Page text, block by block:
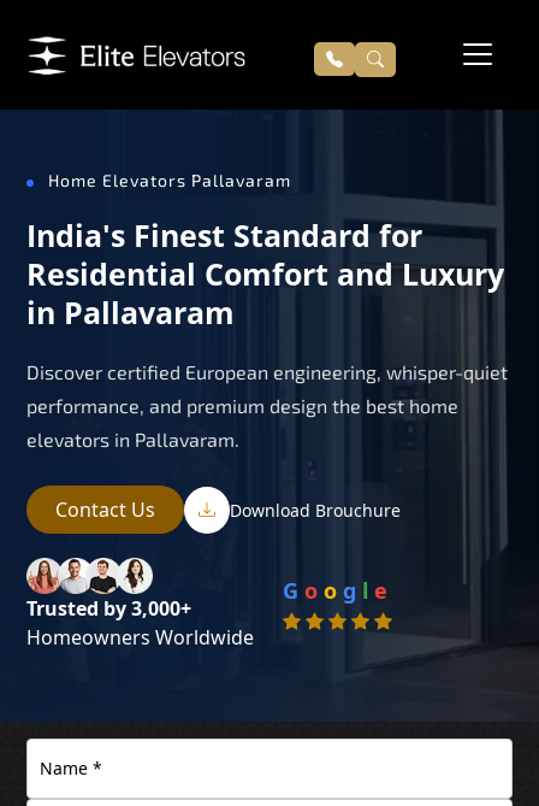
Home Elevators Pallavaram
India's Finest Standard for
Residential Comfort and Luxury
in Pallavaram
Discover certified European engineering, whisper-quiet
performance, and premium design the best home
elevators in Pallavaram.
Contact Us Download Brouchure
Trusted by 3,000+
Homeowners Worldwide
G o o g l e